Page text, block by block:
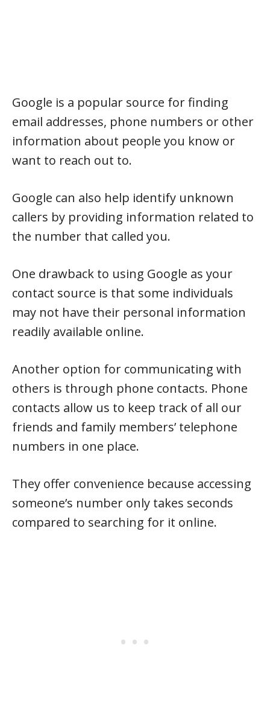
Google is a popular source for finding
email addresses, phone numbers or other
information about people you know or
want to reach out to.
Google can also help identify unknown
callers by providing information related to
the number that called you.
One drawback to using Google as your
contact source is that some individuals
may not have their personal information
readily available online.
Another option for communicating with
others is through phone contacts. Phone
contacts allow us to keep track of all our
friends and family members’ telephone
numbers in one place.
They offer convenience because accessing
someone’s number only takes seconds
compared to searching for it online.